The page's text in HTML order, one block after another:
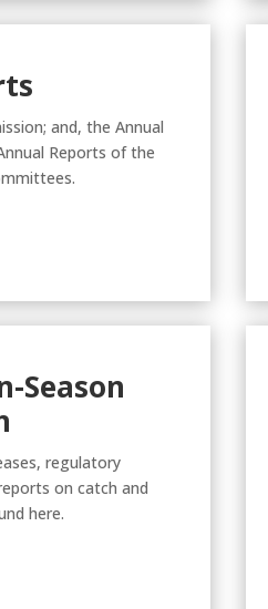
and, the Annual
Reports of the
Season
regulatory
on catch and
here.